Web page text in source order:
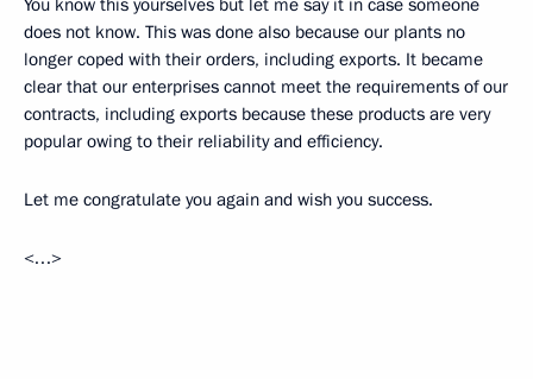
does not know. This was done also because our plants no
longer coped with their orders, including exports. It became
clear that our enterprises cannot meet the requirements of our
contracts, including exports because these products are very
popular owing to their reliability and efficiency.
Let me congratulate you again and wish you success.
<…>